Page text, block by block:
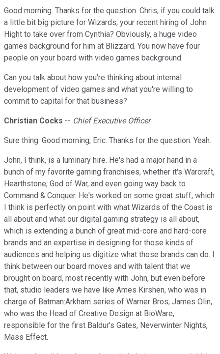
Good morning. Thanks for the question. Chris, if you could talk
a little bit big picture for Wizards, your recent hiring of John
Hight to take over from Cynthia? Obviously, a huge video
games background for him at Blizzard. You now have four
people on your board with video games background.
Can you talk about how you're thinking about internal
development of video games and what you're willing to
commit to capital for that business?
Christian Cocks -- Chief Executive Officer
Sure thing. Good morning, Eric. Thanks for the question. Yeah.
John, I think, is a luminary hire. He's had a major hand in a
bunch of my favorite gaming franchises, whether it's Warcraft,
Hearthstone, God of War, and even going way back to
Command & Conquer. He's worked on some great stuff, which
I think is perfectly on point with what Wizards of the Coast is
all about and what our digital gaming strategy is all about,
which is extending a bunch of great mid-core and hard-core
brands and an expertise in designing for those kinds of
audiences and helping us digitize what those brands can do. I
think between our board moves and with talent that we
brought on board, most recently with John, but even before
that, studio leaders we have like Ames Kirshen, who was in
charge of Batman:Arkham series of Warner Bros; James Olin,
who was the Head of Creative Design at BioWare,
responsible for the first Baldur's Gates, Neverwinter Nights,
Mass Effect.